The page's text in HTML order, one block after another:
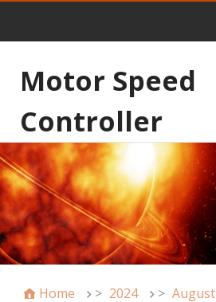
Motor Speed
Controller
Home > 2024 > August